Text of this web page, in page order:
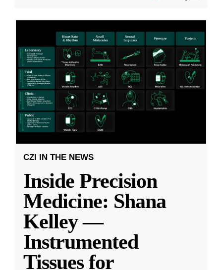
CZI IN THE NEWS
Inside Precision
Medicine: Shana
Kelley —
Instrumented
Tissues for